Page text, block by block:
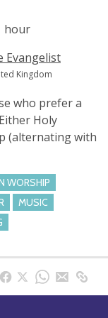
hour
Evangelist
Kingdom
who prefer a
Holy
(alternating with
WORSHIP
MUSIC